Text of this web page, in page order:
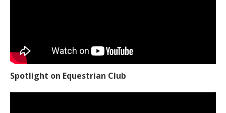
Spotlight on Equestrian Club